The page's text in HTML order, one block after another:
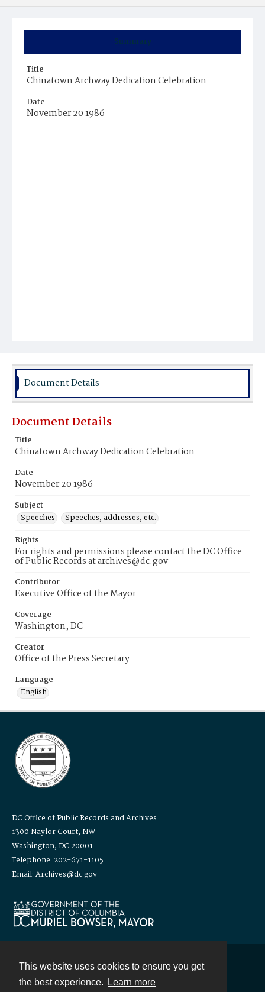
This website uses cookies to ensure you get
the best experience.
Learn more
Summary
Title
Chinatown Archway Dedication Celebration
Date
November 20 1986
Document Details
Document Details
Title
Chinatown Archway Dedication Celebration
Date
November 20 1986
Subject
Speeches
Speeches, addresses, etc.
Rights
For rights and permissions please contact the DC Office
of Public Records at archives@dc.gov
Contributor
Executive Office of the Mayor
Coverage
Washington, DC
Creator
Office of the Press Secretary
Language
English
DC Office of Public Records and Archives
1300 Naylor Court, NW
Washington, DC 20001
Telephone: 202-671-1105
Email: Archives@dc.gov